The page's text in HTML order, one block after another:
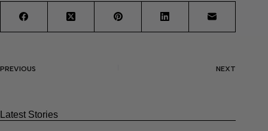
PREVIOUS NEXT
Latest Stories